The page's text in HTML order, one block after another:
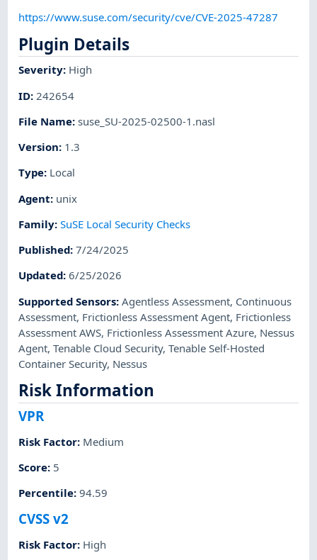
https://www.suse.com/security/cve/CVE-2025-47287
Plugin Details
Severity: High
ID: 242654
File Name:suse_SU-2025-02500-1.nasl
Version: 1.3
Type: Local
Agent: unix
Family:SuSE Local Security Checks
Published:7/24/2025
Updated:6/25/2026
Supported Sensors:Agentless Assessment, Continuous
Assessment, Frictionless Assessment Agent, Frictionless
Assessment AWS, Frictionless Assessment Azure, Nessus
Agent,Tenable Cloud Security,Tenable Self-Hosted
Container Security, Nessus
Risk Information
VPR
Risk Factor: Medium
Score: 5
Percentile:94.59
CVSS v2
Risk Factor: High